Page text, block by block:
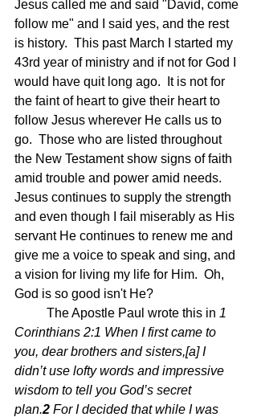
Jesus called me and said "David, come
follow me" and I said yes, and the rest
is history.  This past March I started my
43rd year of ministry and if not for God I
would have quit long ago.  It is not for
the faint of heart to give their heart to
follow Jesus wherever He calls us to
go.  Those who are listed throughout
the New Testament show signs of faith
amid trouble and power amid needs.
Jesus continues to supply the strength
and even though I fail miserably as His
servant He continues to renew me and
give me a voice to speak and sing, and
a vision for living my life for Him.  Oh,
God is so good isn't He?
	The Apostle Paul wrote this in
1
Corinthians 2:1 When I first came to
you, dear brothers and sisters,[a] I
didn’t use lofty words and impressive
wisdom to tell you God’s secret
plan.2 For I decided that while I was